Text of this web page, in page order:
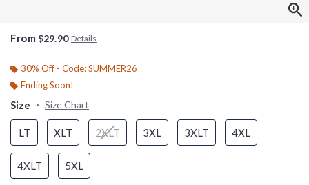
From $29.90 Details
30% Off - Code: SUMMER26
Ending Soon!
Size Size Chart
LT XLT 2XLT 3XL 3XLT 4XL
4XLT 5XL